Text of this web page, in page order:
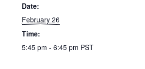
Date:
February 26
Time:
5:45 pm - 6:45 pm PST